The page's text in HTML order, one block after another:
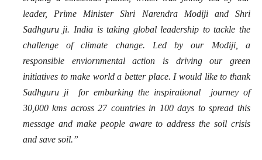
leader, Prime Minister Shri Narendra Modiji and Shri
Sadhguru ji. India is taking global leadership to tackle the
challenge of climate change. Led by our Modiji, a
responsible enviornmental action is driving our green
initiatives to make world a better place. I would like to thank
Sadhguru ji for embarking the inspirational journey of
30,000 kms across 27 countries in 100 days to spread this
message and make people aware to address the soil crisis
and save soil.”